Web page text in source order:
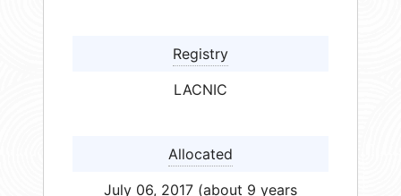
Registry
LACNIC
Allocated
July 06, 2017 (about 9 years